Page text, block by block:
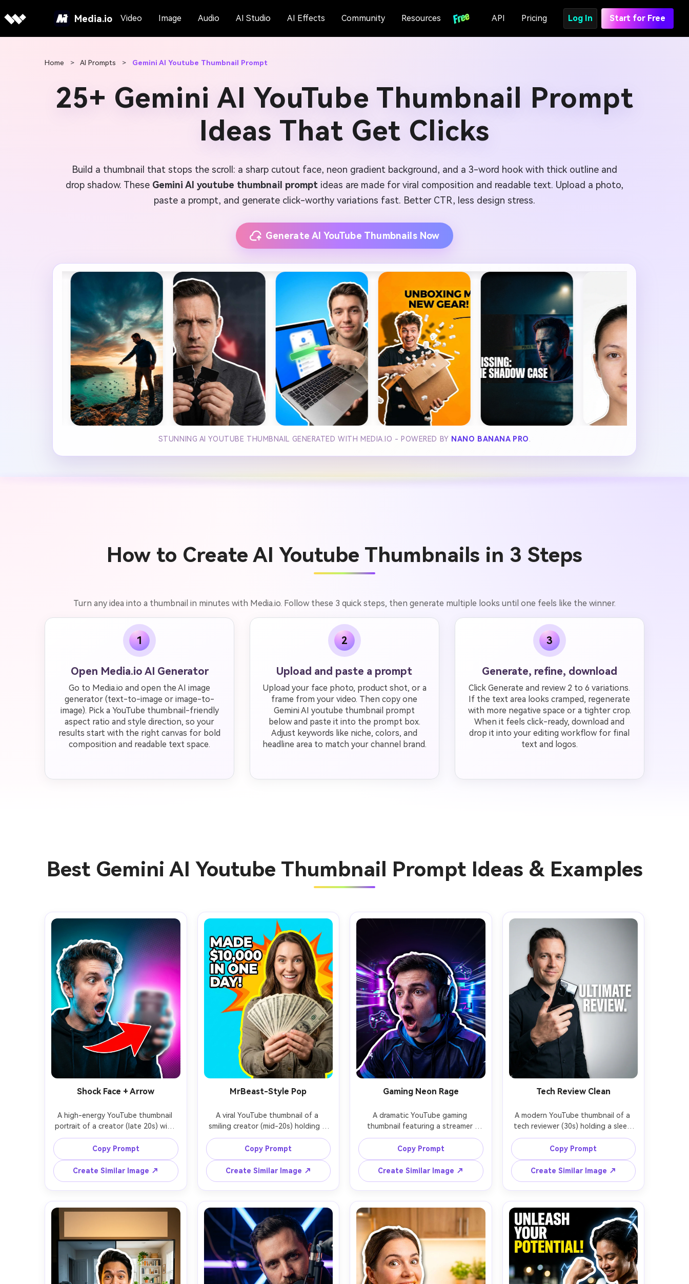
Media.io Video Image Audio AI Studio AI Effects Community Resources API Pricing Log In Start for Free
Home > AI Prompts > Gemini AI Youtube Thumbnail Prompt
25+ Gemini AI YouTube Thumbnail Prompt
Ideas That Get Clicks
Build a thumbnail that stops the scroll: a sharp cutout face, neon gradient background, and a 3-word hook with thick outline and
drop shadow. These Gemini AI youtube thumbnail prompt ideas are made for viral composition and readable text. Upload a photo,
paste a prompt, and generate click-worthy variations fast. Better CTR, less design stress.
Generate AI YouTube Thumbnails Now
STUNNING AI YOUTUBE THUMBNAIL GENERATED WITH MEDIA.IO - POWERED BY NANO BANANA PRO
How to Create AI Youtube Thumbnails in 3 Steps
Turn any idea into a thumbnail in minutes with Media.io. Follow these 3 quick steps, then generate multiple looks until one feels like the winner.
1
Open Media.io AI Generator
Go to Media.io and open the AI image
generator (text-to-image or image-to-
image). Pick a YouTube thumbnail-friendly
aspect ratio and style direction, so your
results start with the right canvas for bold
composition and readable text space.
2
Upload and paste a prompt
Upload your face photo, product shot, or a
frame from your video. Then copy one
Gemini AI youtube thumbnail prompt
below and paste it into the prompt box.
Adjust keywords like niche, colors, and
headline area to match your channel brand.
3
Generate, refine, download
Click Generate and review 2 to 6 variations.
If the text area looks cramped, regenerate
with more negative space or a tighter crop.
When it feels click-ready, download and
drop it into your editing workflow for final
text and logos.
Best Gemini AI Youtube Thumbnail Prompt Ideas & Examples
Shock Face + Arrow
A high-energy YouTube thumbnail
portrait of a creator (late 20s) with
an exaggerated shocked expression,
mouth open, eyebrows raised,
looking at a giant red arrow
pointing to a blurred surprising
object on the right, clean cutout
with thick white outline and soft
drop shadow, vibrant teal-to-
magenta gradient background with
clear negative space top-right for 3
to 5 words of bold text, sharp
focus, ultra-realistic skin texture,
editorial lighting, thumbnail
Copy Prompt
Create Similar Image ↗
MrBeast-Style Pop
A viral YouTube thumbnail of a
smiling creator (mid-20s) holding a
stack of cash toward camera, big
friendly eyes, ultra-clean cutout
with thick yellow outline, bright cyan
background with explosive comic
burst shapes, exaggerated contrast
and saturation, studio strobe
lighting, strong catchlights, wide
framing with empty space on left
for bold headline, crisp edges,
photorealistic face with smooth but
natural texture, punchy color
grading, designed for high click-
through rate, 85mm lens, shallow
depth of field --ar 4:5
Copy Prompt
Create Similar Image ↗
Gaming Neon Rage
A dramatic YouTube gaming
thumbnail featuring a streamer
(early 20s) yelling in excitement,
wearing a headset and gamer
hoodie, neon purple and electric
blue lighting, glitch effects behind
them, stylized controller icons and
speed lines, clean cutout with thick
white outline, deep shadow for
separation, strong vignette, empty
space at top for bold text, ultra-
realistic skin, sharp focus, cinematic
contrast, shot on 24mm lens for
intensity, thumbnail design
optimized for mobile --ar 4:5
Copy Prompt
Create Similar Image ↗
Tech Review Clean
A modern YouTube thumbnail of a
tech reviewer (30s) holding a sleek
smartphone close to the camera,
confident half-smile, minimal studio
background in light gray with subtle
gradient, clean cutout with thin
black shadow, product sharply in
focus, softbox lighting, reflective
highlights on device, negative space
on the right for large bold text,
photorealistic texture, premium
editorial product photography look,
shot on Canon R5, 50mm lens --ar
4:5
Copy Prompt
Create Similar Image ↗